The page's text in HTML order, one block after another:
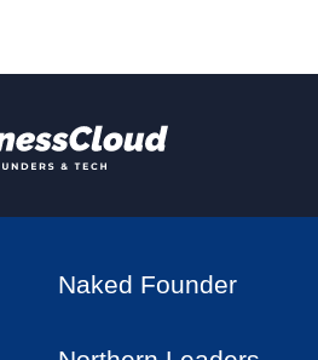
Naked Founder